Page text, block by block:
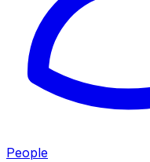
People